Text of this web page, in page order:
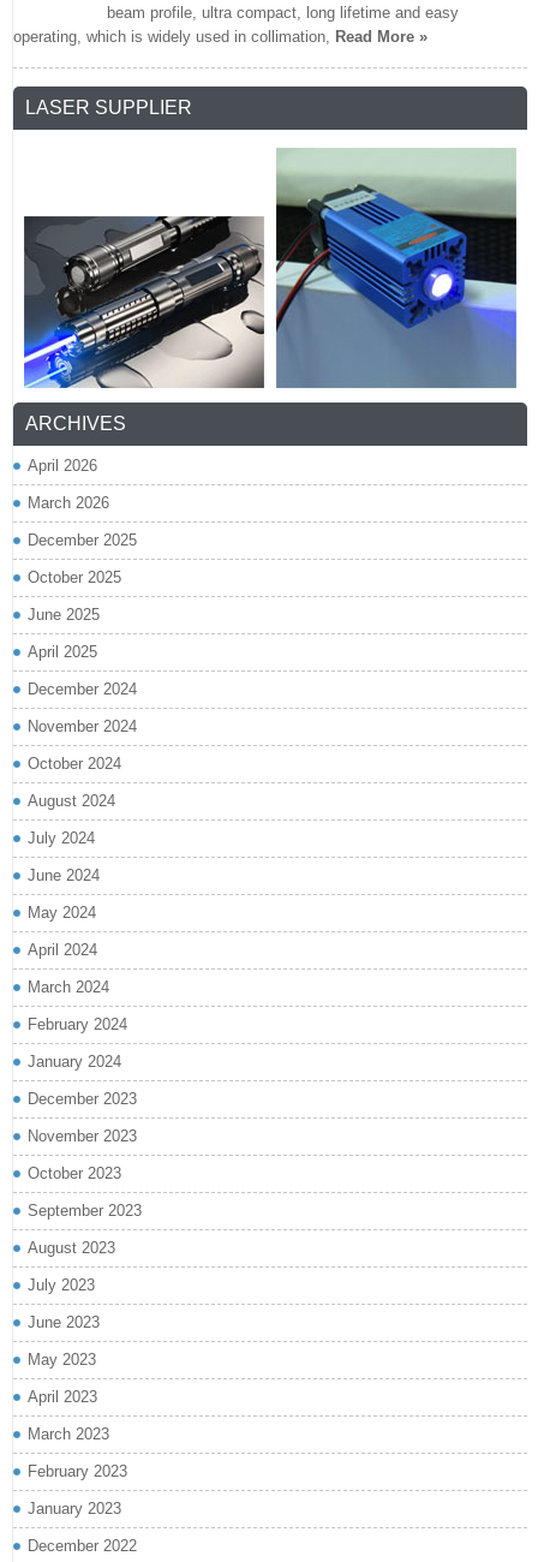
beam profile, ultra compact, long lifetime and easy
operating, which is widely used in collimation, Read More »
LASER SUPPLIER
ARCHIVES
April 2026
March 2026
December 2025
October 2025
June 2025
April 2025
December 2024
November 2024
October 2024
August 2024
July 2024
June 2024
May 2024
April 2024
March 2024
February 2024
January 2024
December 2023
November 2023
October 2023
September 2023
August 2023
July 2023
June 2023
May 2023
April 2023
March 2023
February 2023
January 2023
December 2022